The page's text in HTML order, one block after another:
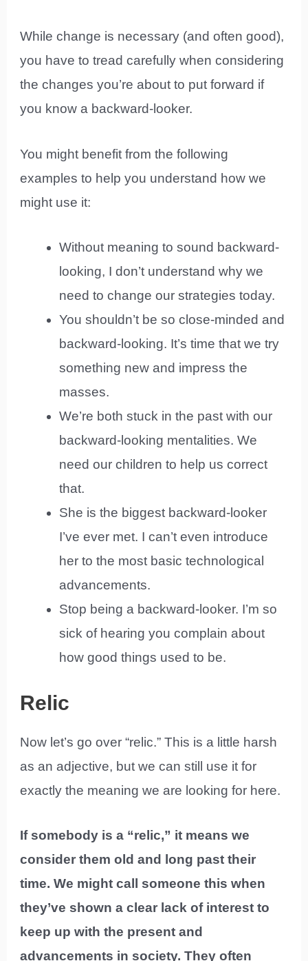
While change is necessary (and often good),
you have to tread carefully when considering
the changes you’re about to put forward if
you know a backward-looker.
You might benefit from the following
examples to help you understand how we
might use it:
Without meaning to sound backward-
looking, I don’t understand why we
need to change our strategies today.
You shouldn’t be so close-minded and
backward-looking. It’s time that we try
something new and impress the
masses.
We’re both stuck in the past with our
backward-looking mentalities. We
need our children to help us correct
that.
She is the biggest backward-looker
I’ve ever met. I can’t even introduce
her to the most basic technological
advancements.
Stop being a backward-looker. I’m so
sick of hearing you complain about
how good things used to be.
Relic
Now let’s go over “relic.” This is a little harsh
as an adjective, but we can still use it for
exactly the meaning we are looking for here.
If somebody is a “relic,” it means we
consider them old and long past their
time. We might call someone this when
they’ve shown a clear lack of interest to
keep up with the present and
advancements in society. They often